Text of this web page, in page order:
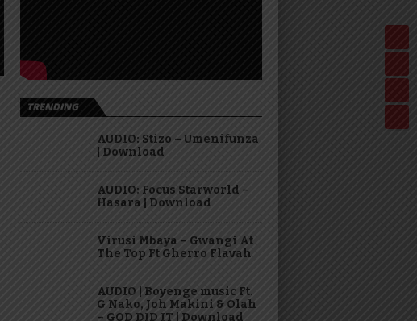
TRENDING
AUDIO: Stizo – Umenifunza
| Download
AUDIO: Focus Starworld –
Hasara | Download
Virusi Mbaya – Gwangi At
The Top Ft Gherro Flavah
AUDIO | Boyenge music Ft.
G Nako, Joh Makini & Olah
– GOD DID IT | Download